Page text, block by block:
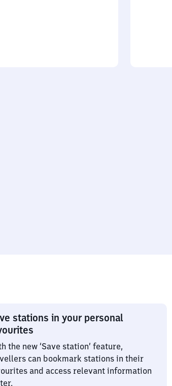
stations in your personal
the new ‘Save station’ feature,
can bookmark stations in their
and access relevant information